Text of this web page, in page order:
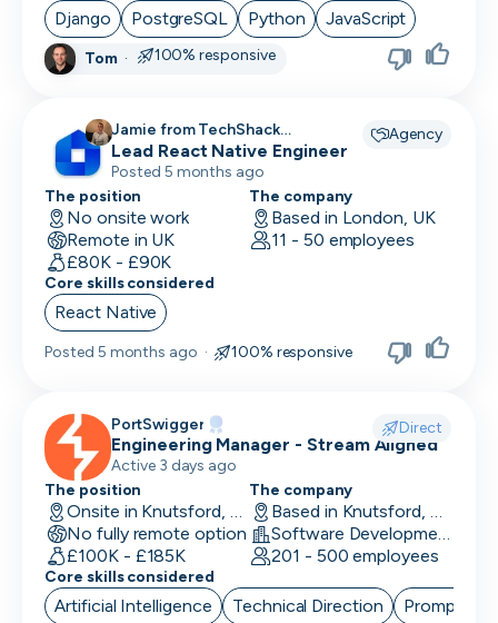
Django PostgreSQL Python JavaScript
Tom· 100% responsive
Jamie from TechShack
Recruitment recruiting for
Agency
Lead React Native Engineer
Posted 5 months ago
The position
No onsite work
Remote in UK
£80K - £90K
The company
Based in London, UK
11 - 50 employees
Core skills considered
React Native
Posted 5 months ago · 100% responsive
PortSwigger Direct
Engineering Manager - Stream Aligned
Active 3 days ago
The position
Onsite in Knutsford, UK
No fully remote option
£100K - £185K
The company
Based in Knutsford, UK
Software Development · Computer and Network Security
201 - 500 employees
Core skills considered
Artificial Intelligence Technical Direction Prompt